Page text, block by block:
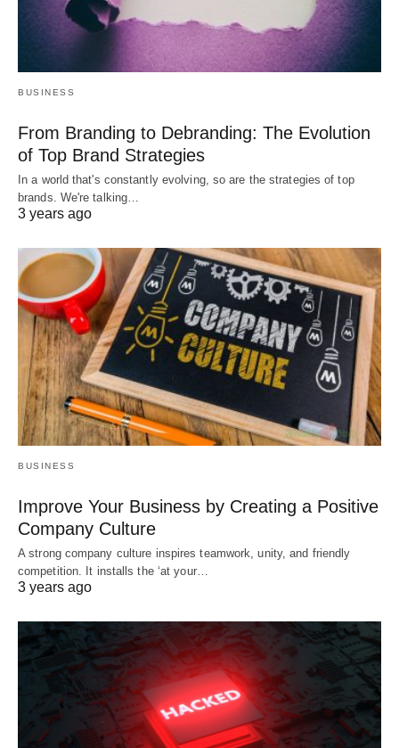
BUSINESS
From Branding to Debranding: The Evolution
of Top Brand Strategies
In a world that's constantly evolving, so are the strategies of top
brands. We're talking…
3 years ago
BUSINESS
Improve Your Business by Creating a Positive
Company Culture
A strong company culture inspires teamwork, unity, and friendly
competition. It installs the ‘at your…
3 years ago